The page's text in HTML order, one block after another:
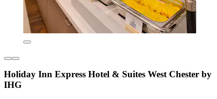
Holiday Inn Express Hotel & Suites West Chester by
IHG